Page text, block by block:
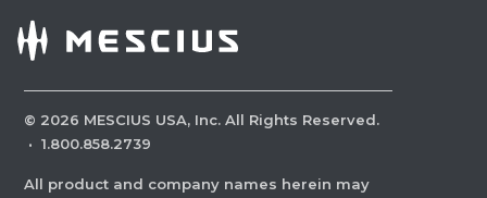
© 2026 MESCIUS USA, Inc. All Rights Reserved.
· 1.800.858.2739
All product and company names herein may